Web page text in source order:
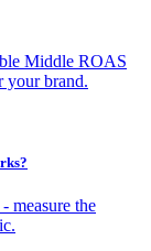
Middle ROAS
your brand.
measure the